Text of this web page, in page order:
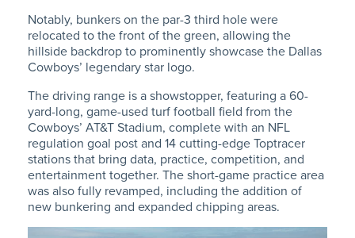
Notably, bunkers on the par-3 third hole were
relocated to the front of the green, allowing the
hillside backdrop to prominently showcase the Dallas
Cowboys’ legendary star logo.
The driving range is a showstopper, featuring a 60-
yard-long, game-used turf football field from the
Cowboys’ AT&T Stadium, completewith an NFL
regulation goal post and 14 cutting-edge Toptracer
stations that bring data, practice, competition, and
entertainment together. The short-game practice area
was also fully revamped, including the addition of
new bunkering and expanded chipping areas.